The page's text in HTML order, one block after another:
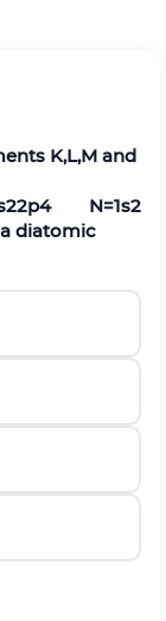
K,L,M and
22p4 N=1s2
diatomic